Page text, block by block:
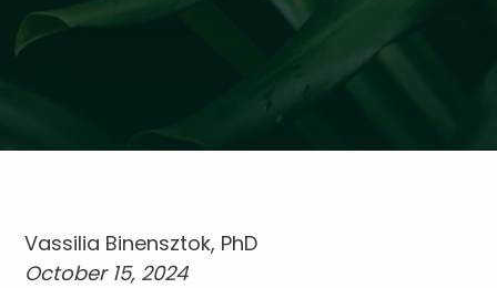
Vassilia Binensztok, PhD
October 15, 2024